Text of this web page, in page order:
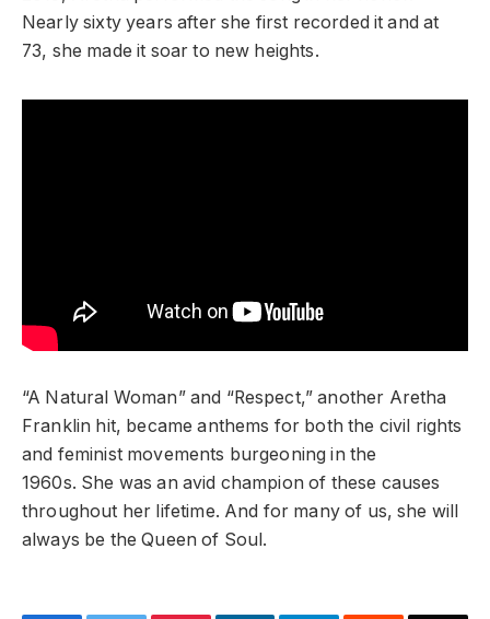
Nearly sixty years after she first recorded it and at
73, she made it soar to new heights.
“A Natural Woman” and “Respect,” another Aretha
Franklin hit, became anthems for both the civil rights
and feminist movements burgeoning in the
1960s. She was an avid champion of these causes
throughout her lifetime. And for many of us, she will
always be the Queen of Soul.